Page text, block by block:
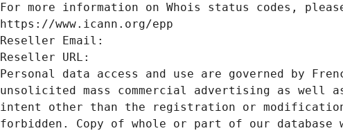
For more information on Whois status codes,
https://www.icann.org/epp
Reseller Email:
Reseller URL:
Personal data access and use are governed by
unsolicited mass commercial advertising as well
intent other than the registration or
forbidden. Copy of whole or part of our